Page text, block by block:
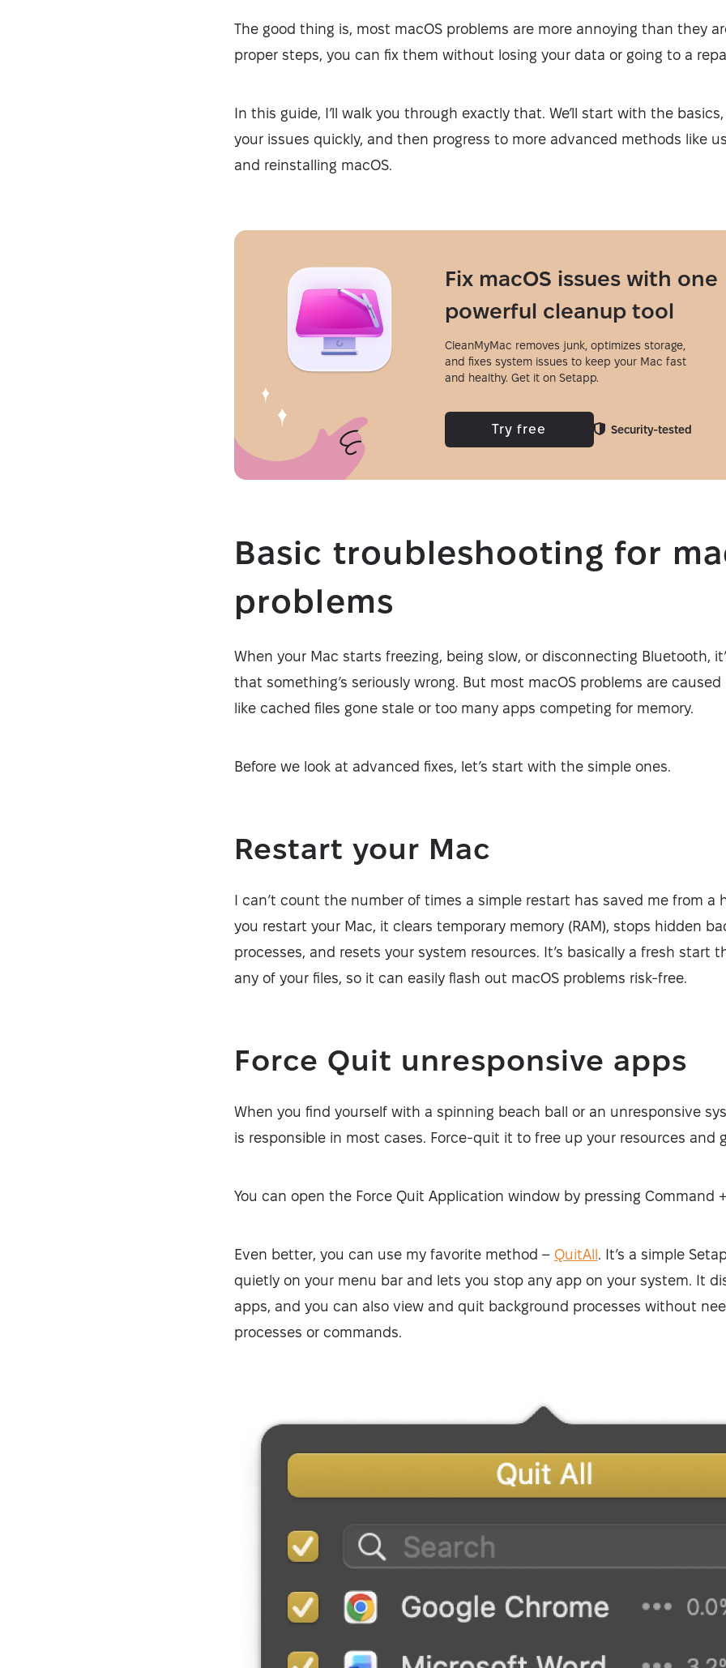
The good thing is, most macOS problems are more annoying than they
proper steps, you can fix them without losing your data or going to a
In this guide, I’ll walk you through exactly that. We’ll start with the
your issues quickly, and then progress to more advanced methods like
and reinstalling macOS.
Fix macOS issues with one
powerful cleanup tool
CleanMyMac removes junk, optimizes storage,
and fixes system issues to keep your Mac fast
and healthy. Get it on Setapp.
Try free Security-tested
Basic troubleshooting for
problems
When your Mac starts freezing, being slow, or disconnecting Bluetooth,
that something’s seriously wrong. But most macOS problems are
like cached files gone stale or too many apps competing for memory.
Before we look at advanced fixes, let’s start with the simple ones.
Restart your Mac
I can’t count the number of times a simple restart has saved me from a
you restart your Mac, it clears temporary memory (RAM), stops hidden
processes, and resets your system resources. It’s basically a fresh start
any of your files, so it can easily flash out macOS problems risk-free.
Force Quit unresponsive apps
When you find yourself with a spinning beach ball or an unresponsive
is responsible in most cases. Force-quit it to free up your resources and
You can open the Force Quit Application window by pressing Command
Even better, you can use my favorite method – QuitAll. It’s a simple
quietly on your menu bar and lets you stop any app on your system. It
apps, and you can also view and quit background processes without
processes or commands.